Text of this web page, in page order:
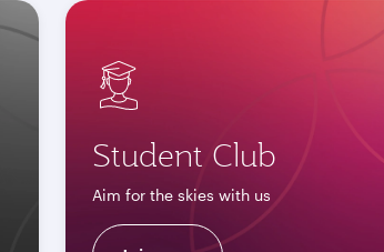
Student Club
Aim for the skies with us